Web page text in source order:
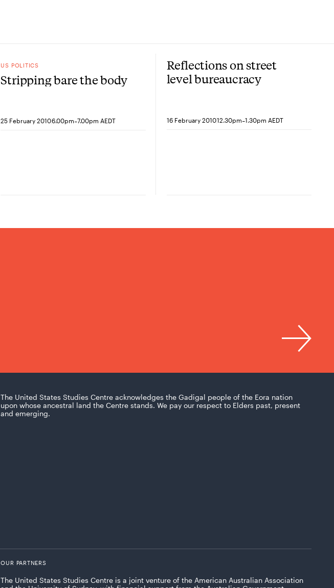
US POLITICS
Stripping bare the body
25 February 20106.00pm-7.00pm AEDT
Reflections on street
level bureaucracy
16 February 201012.30pm-1.30pm AEDT
The United States Studies Centre acknowledges the Gadigal people of the Eora nation
upon whose ancestral land the Centre stands. We pay our respect to Elders past, present
and emerging.
OUR PARTNERS
The United States Studies Centre is a joint venture of the American Australian Association